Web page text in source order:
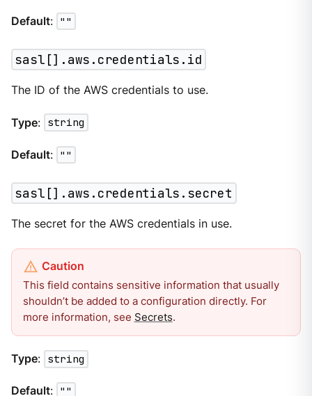
Default: ""
sasl[].aws.credentials.id
The ID of the AWS credentials to use.
Type: string
Default: ""
sasl[].aws.credentials.secret
The secret for the AWS credentials in use.
This field contains sensitive information that usually
shouldn’t be added to a configuration directly. For
more information, see Secrets.
Type: string
Default: ""